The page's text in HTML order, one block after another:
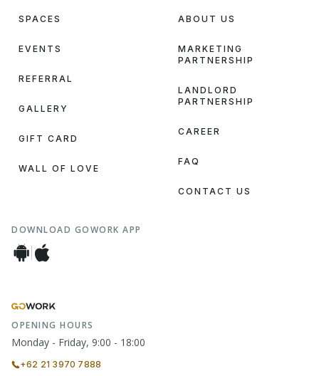
SPACES
EVENTS
REFERRAL
GALLERY
GIFT CARD
WALL OF LOVE
ABOUT US
MARKETING
PARTNERSHIP
LANDLORD
PARTNERSHIP
CAREER
FAQ
CONTACT US
DOWNLOAD GOWORK APP
OPENING HOURS
Monday - Friday, 9:00 - 18:00
+62 21 3970 7888